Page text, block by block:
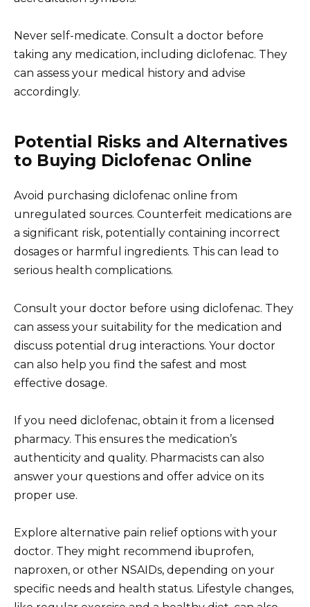
Never self-medicate. Consult a doctor before
taking any medication, including diclofenac. They
can assess your medical history and advise
accordingly.
Potential Risks and Alternatives
to Buying Diclofenac Online
Avoid purchasing diclofenac online from
unregulated sources. Counterfeit medications are
a significant risk, potentially containing incorrect
dosages or harmful ingredients. This can lead to
serious health complications.
Consult your doctor before using diclofenac. They
can assess your suitability for the medication and
discuss potential drug interactions. Your doctor
can also help you find the safest and most
effective dosage.
If you need diclofenac, obtain it from a licensed
pharmacy. This ensures the medication’s
authenticity and quality. Pharmacists can also
answer your questions and offer advice on its
proper use.
Explore alternative pain relief options with your
doctor. They might recommend ibuprofen,
naproxen, or other NSAIDs, depending on your
specific needs and health status. Lifestyle changes,